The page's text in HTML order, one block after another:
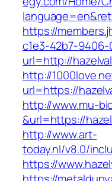
https://
c1e3-42b7-9406-
url=http://
http://
url=https://
http://www.mu-
&url=https://
http://www.art-
today.nl/v8.0/
https://